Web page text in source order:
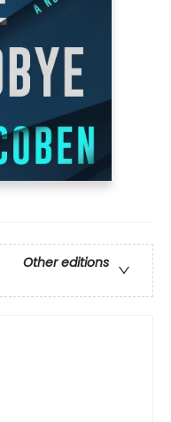
Other editions